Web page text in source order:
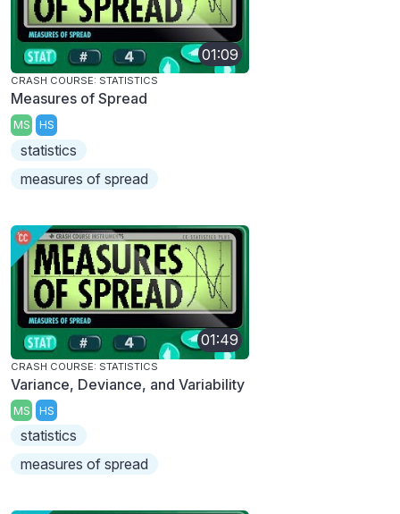
01:09
CRASH COURSE: STATISTICS
Measures of Spread
MS HS
statistics
measures of spread
01:49
CRASH COURSE: STATISTICS
Variance, Deviance, and Variability
MS HS
statistics
measures of spread